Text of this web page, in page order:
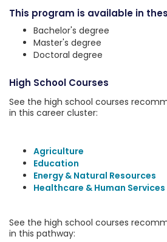
This program is available in
Bachelor's degree
Master's degree
Doctoral degree
High School Courses
See the high school courses
in this career cluster:
Agriculture
Education
Energy & Natural Resources
Healthcare & Human Services
See the high school courses
in this pathway: